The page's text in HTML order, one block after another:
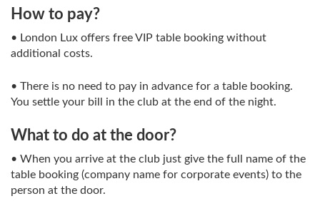
How to pay?
• London Lux offers free VIP table booking without
additional costs.
• There is no need to pay in advance for a table booking.
You settle your bill in the club at the end of the night.
What to do at the door?
• When you arrive at the club just give the full name of the
table booking (company name for corporate events) to the
person at the door.